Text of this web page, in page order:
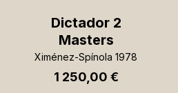
Dictador 2
Masters
Ximénez-Spínola 1978
1 250,00 €